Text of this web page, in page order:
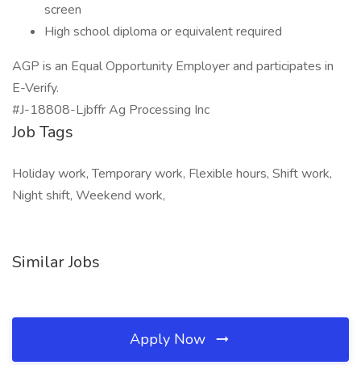
screen
High school diploma or equivalent required
AGP is an Equal Opportunity Employer and participates in
E-Verify.
#J-18808-Ljbffr Ag Processing Inc
Job Tags
Holiday work, Temporary work, Flexible hours, Shift work,
Night shift, Weekend work,
Similar Jobs
Apply Now